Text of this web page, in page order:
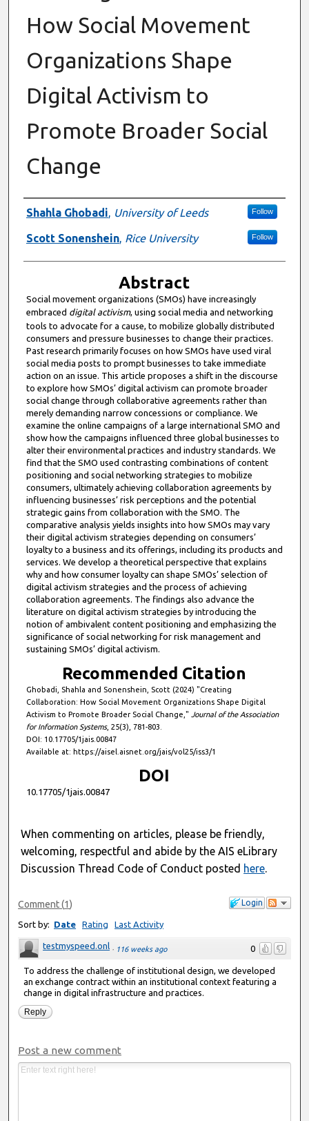
How Social Movement
Organizations Shape
Digital Activism to
Promote Broader Social
Change
Authors
Shahla Ghobadi, University of Leeds Follow
Scott Sonenshein, Rice University Follow
Abstract
Social movement organizations (SMOs) have increasingly
embraced digital activism, using social media and networking
tools to advocate for a cause, to mobilize globally distributed
consumers and pressure businesses to change their practices.
Past research primarily focuses on how SMOs have used viral
social media posts to prompt businesses to take immediate
action on an issue. This article proposes a shift in the discourse
to explore how SMOs’ digital activism can promote broader
social change through collaborative agreements rather than
merely demanding narrow concessions or compliance. We
examine the online campaigns of a large international SMO and
show how the campaigns influenced three global businesses to
alter their environmental practices and industry standards. We
find that the SMO used contrasting combinations of content
positioning and social networking strategies to mobilize
consumers, ultimately achieving collaboration agreements by
influencing businesses’ risk perceptions and the potential
strategic gains from collaboration with the SMO. The
comparative analysis yields insights into how SMOs may vary
their digital activism strategies depending on consumers’
loyalty to a business and its offerings, including its products and
services. We develop a theoretical perspective that explains
why and how consumer loyalty can shape SMOs’ selection of
digital activism strategies and the process of achieving
collaboration agreements. The findings also advance the
literature on digital activism strategies by introducing the
notion of ambivalent content positioning and emphasizing the
significance of social networking for risk management and
sustaining SMOs’ digital activism.
Recommended Citation
Ghobadi, Shahla and Sonenshein, Scott (2024) "Creating
Collaboration: How Social Movement Organizations Shape Digital
Activism to Promote Broader Social Change," Journal of the Association
for Information Systems, 25(3), 781-803.
DOI: 10.17705/1jais.00847
Available at: https://aisel.aisnet.org/jais/vol25/iss3/1
DOI
10.17705/1jais.00847
When commenting on articles, please be friendly,
welcoming, respectful and abide by the AIS eLibrary
Discussion Thread Code of Conduct posted here.
Login
Comment(1)
Sort by: Date Rating Last Activity
0
testmyspeed.onl · 116 weeks ago
To address the challenge of institutional design, we developed
an exchange contract within an institutional context featuring a
change in digital infrastructure and practices.
Reply
Post a new comment